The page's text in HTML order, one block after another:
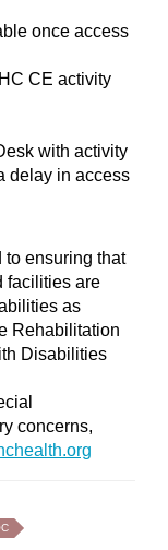
once access
CE activity
with activity
delay in access
to ensuring that
facilities are
as
Rehabilitation
Disabilities
concerns,